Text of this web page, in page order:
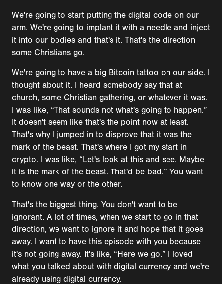
We're going to start putting the digital code on our
arm. We're going to implant it with a needle and inject
it into our bodies and that's it. That's the direction
some Christians go.
We're going to have a big Bitcoin tattoo on our side. I
thought about it. I heard somebody say that at
church, some Christian gathering, or whatever it was.
I was like, “That sounds not what's going to happen.”
It doesn't seem like that's the point now at least.
That's why I jumped in to disprove that it was the
mark of the beast. That's where I got my start in
crypto. I was like, “Let's look at this and see. Maybe
it is the mark of the beast. That'd be bad.” You want
to know one way or the other.
That's the biggest thing. You don't want to be
ignorant. A lot of times, when we start to go in that
direction, we want to ignore it and hope that it goes
away. I want to have this episode with you because
it's not going away. It's like, “Here we go.” I loved
what you talked about with digital currency and we're
already using digital currency.